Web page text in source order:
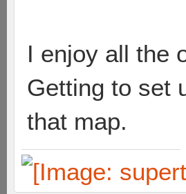
I enjoy all the
Getting to set
that map.